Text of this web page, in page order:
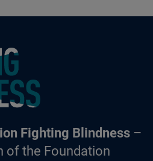
homepage
Fighting Blindness–
of the Foundation